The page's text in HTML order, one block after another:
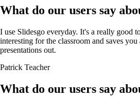
What do our users say
I use Slidesgo everyday. It's a really good
interesting for the classroom and saves
presentations out.
Patrick Teacher
What do our users say